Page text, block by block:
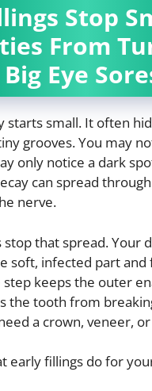
Stop
From
Eye
starts small. It often
grooves. You may
only notice a dark
can spread
nerve.
stop that spread. Your
soft, infected part and
step keeps the outer
the tooth from
a crown, veneer,
early fillings do for